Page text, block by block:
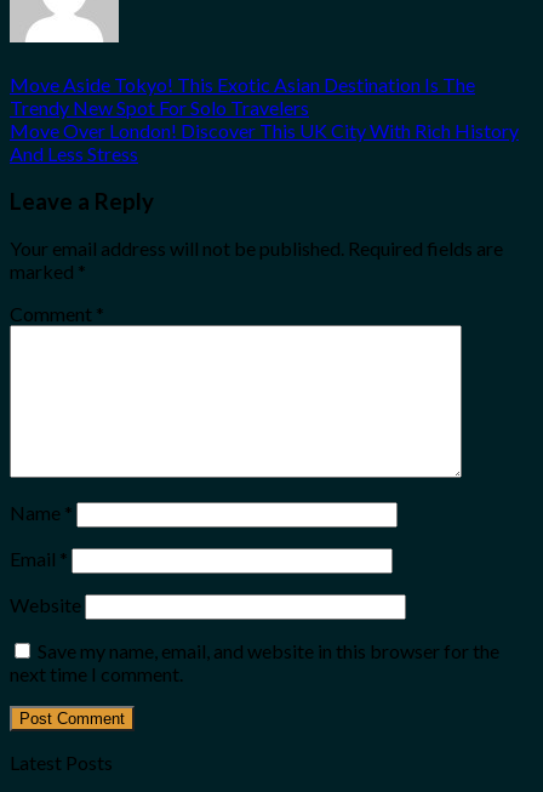
Move Aside Tokyo! This Exotic Asian Destination Is The
Trendy New Spot For Solo Travelers
Move Over London! Discover This UK City With Rich History
And Less Stress
Leave a Reply
Your email address will not be published. Required fields are
marked *
Comment *
Name *
Email *
Website
Save my name, email, and website in this browser for the
next time I comment.
Latest Posts